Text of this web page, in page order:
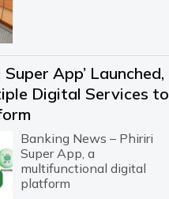
App’ Launched,
Digital Services to
Banking News – Phiriri
Super App, a
multifunctional digital
platform